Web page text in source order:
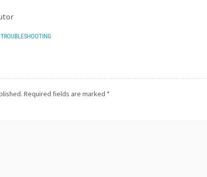
TROUBLESHOOTING
Required fields are marked *